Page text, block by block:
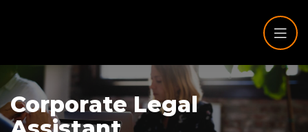
Corporate Legal